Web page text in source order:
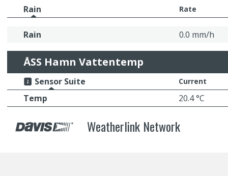
Rain Rate
Rain 0.0 mm/h
ÅSS Hamn Vattentemp
Sensor Suite Current
Temp 20.4 °C
Weatherlink Network